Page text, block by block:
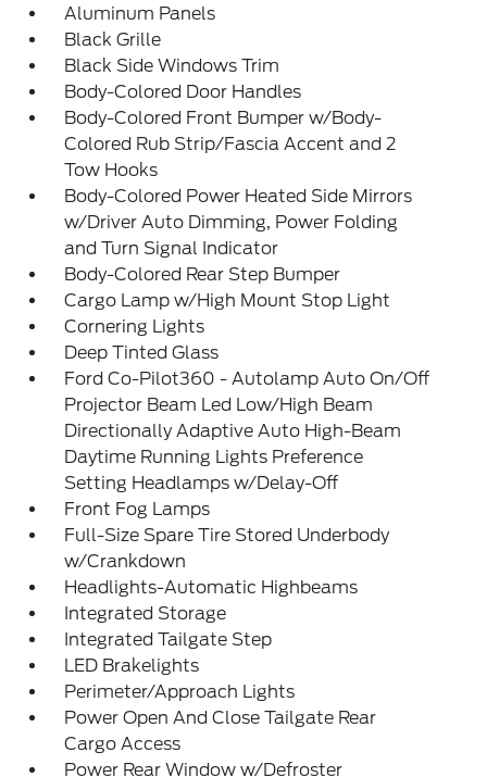
Aluminum Panels
Black Grille
Black Side Windows Trim
Body-Colored Door Handles
Body-Colored Front Bumper w/Body-
Colored Rub Strip/Fascia Accent and 2
Tow Hooks
Body-Colored Power Heated Side Mirrors
w/Driver Auto Dimming, Power Folding
and Turn Signal Indicator
Body-Colored Rear Step Bumper
Cargo Lamp w/High Mount Stop Light
Cornering Lights
Deep Tinted Glass
Ford Co-Pilot360 - Autolamp Auto On/Off
Projector Beam Led Low/High Beam
Directionally Adaptive Auto High-Beam
Daytime Running Lights Preference
Setting Headlamps w/Delay-Off
Front Fog Lamps
Full-Size Spare Tire Stored Underbody
w/Crankdown
Headlights-Automatic Highbeams
Integrated Storage
Integrated Tailgate Step
LED Brakelights
Perimeter/Approach Lights
Power Open And Close Tailgate Rear
Cargo Access
Power Rear Window w/Defroster